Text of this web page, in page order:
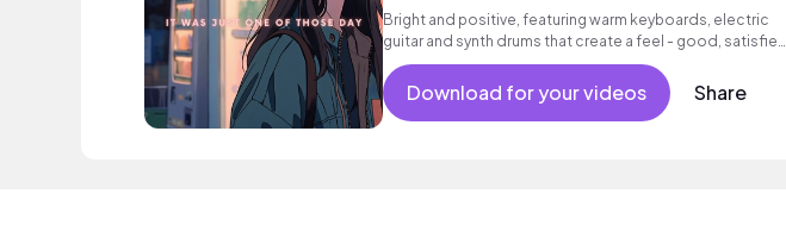
Bright and positive, featuring warm keyboards, electric
guitar and synth drums that create a feel - good, satisfied
mood.
Download for your videos Share